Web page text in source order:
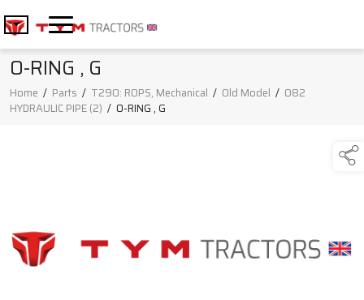
O-RING , G
Home / Parts / T290: ROPS, Mechanical / Old Model / 082
HYDRAULIC PIPE (2) / O-RING , G